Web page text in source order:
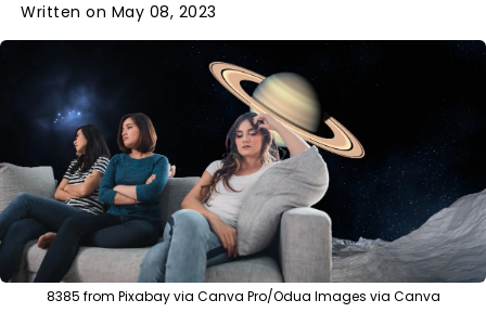
Written on May 08, 2023
8385 from Pixabay via Canva Pro/Odua Images via Canva